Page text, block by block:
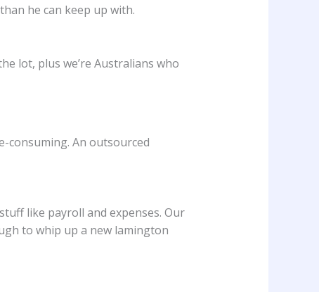
he can keep up with.
lot, plus we’re Australians who
consuming. An outsourced
like payroll and expenses. Our
to whip up a new lamington